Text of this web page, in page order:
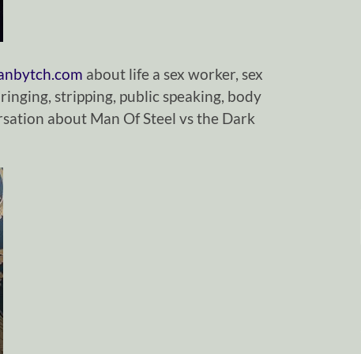
about life a sex worker, sex
stripping, public speaking, body
about Man Of Steel vs the Dark